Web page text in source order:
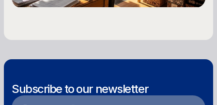
Subscribe to our newsletter